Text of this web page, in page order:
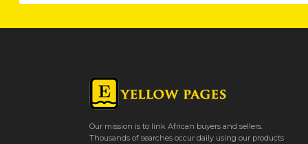
Our mission is to link African buyers and sellers.
Thousands of searches occur daily using our products